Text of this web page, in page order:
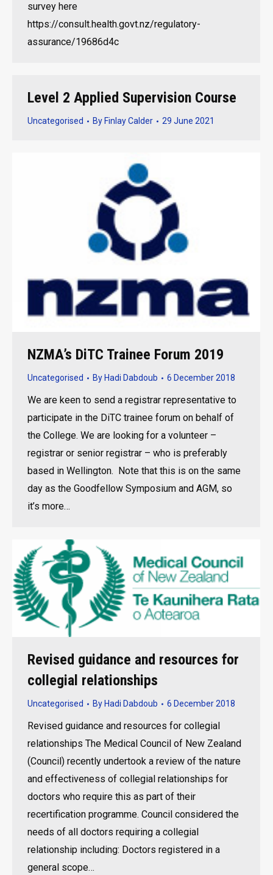
survey here
https://consult.health.govt.nz/regulatory-
assurance/19686d4c
Level 2 Applied Supervision Course
Uncategorised By Finlay Calder 29 June 2021
NZMA’s DiTC Trainee Forum 2019
Uncategorised By Hadi Dabdoub 6 December 2018
We are keen to send a registrar representative to
participate in the DiTC trainee forum on behalf of
the College. We are looking for a volunteer –
registrar or senior registrar – who is preferably
based in Wellington. Note that this is on the same
day as the Goodfellow Symposium and AGM, so
it’s more…
Revised guidance and resources for
collegial relationships
Uncategorised By Hadi Dabdoub 6 December 2018
Revised guidance and resources for collegial
relationships The Medical Council of New Zealand
(Council) recently undertook a review of the nature
and effectiveness of collegial relationships for
doctors who require this as part of their
recertification programme. Council considered the
needs of all doctors requiring a collegial
relationship including: Doctors registered in a
general scope…